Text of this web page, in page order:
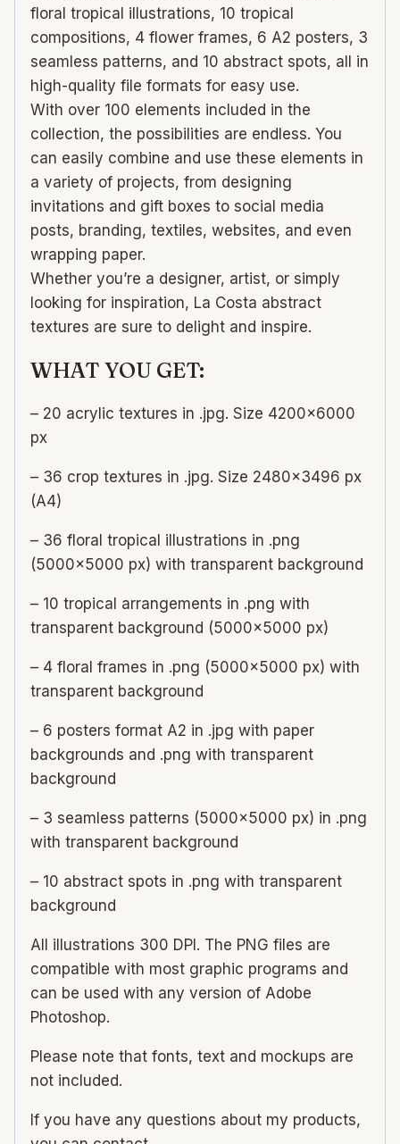
floral tropical illustrations, 10 tropical
compositions, 4 flower frames, 6 A2 posters, 3
seamless patterns, and 10 abstract spots, all in
high-quality file formats for easy use.
With over 100 elements included in the
collection, the possibilities are endless. You
can easily combine and use these elements in
a variety of projects, from designing
invitations and gift boxes to social media
posts, branding, textiles, websites, and even
wrapping paper.
Whether you’re a designer, artist, or simply
looking for inspiration, La Costa abstract
textures are sure to delight and inspire.
WHAT YOU GET:
– 20 acrylic textures in .jpg. Size 4200×6000
px
– 36 crop textures in .jpg. Size 2480×3496 px
(A4)
– 36 floral tropical illustrations in .png
(5000×5000 px) with transparent background
– 10 tropical arrangements in .png with
transparent background (5000×5000 px)
– 4 floral frames in .png (5000×5000 px) with
transparent background
– 6 posters format A2 in .jpg with paper
backgrounds and .png with transparent
background
– 3 seamless patterns (5000×5000 px) in .png
with transparent background
– 10 abstract spots in .png with transparent
background
All illustrations 300 DPI. The PNG files are
compatible with most graphic programs and
can be used with any version of Adobe
Photoshop.
Please note that fonts, text and mockups are
not included.
If you have any questions about my products,